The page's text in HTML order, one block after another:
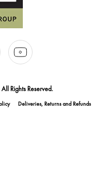
Rights Reserved.
Deliveries, Returns and Refunds